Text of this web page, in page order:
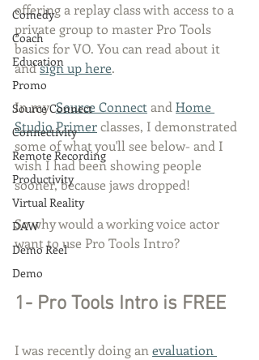
Comedy
Coach
Education
Promo
Source Connect
Connectivity
Remote Recording
Productivity
Virtual Reality
DAW
Demo Reel
Demo
offering a replay class with access to a
private group to master Pro Tools
basics for VO. You can read about it
and sign up here.
In my Source Connect and Home
Studio Primer classes, I demonstrated
some of what you'll see below- and I
wish I had been showing people
sooner, because jaws dropped!
So why would a working voice actor
want to use Pro Tools Intro?
1- Pro Tools Intro is FREE
I was recently doing an evaluation